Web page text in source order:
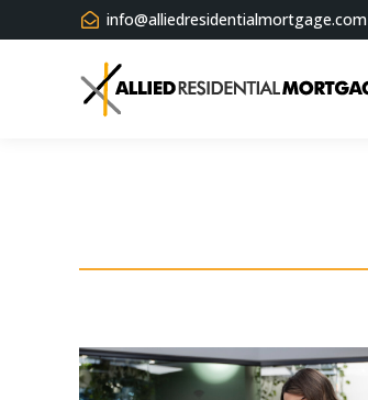
info@alliedresidentialmortgage.com